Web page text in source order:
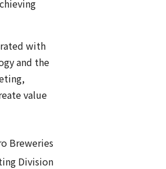
with
and the
value
Breweries
Division